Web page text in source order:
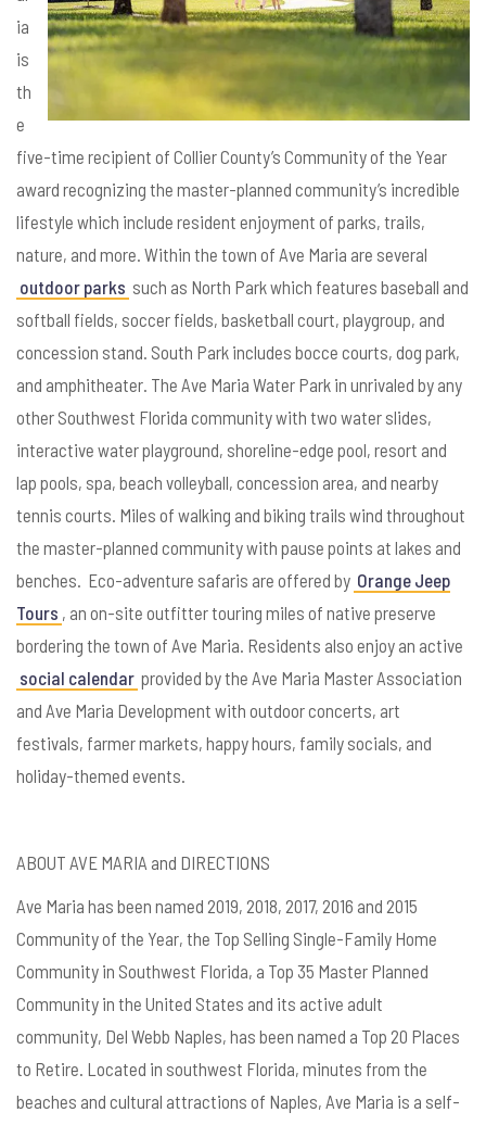
ia
is
th
e
five-time recipient of Collier County’s Community of the Year
award recognizing the master-planned community’s incredible
lifestyle which include resident enjoyment of parks, trails,
nature, and more. Within the town of Ave Maria are several
outdoor parks such as North Park which features baseball and
softball fields, soccer fields, basketball court, playgroup, and
concession stand. South Park includes bocce courts, dog park,
and amphitheater. The Ave Maria Water Park in unrivaled by any
other Southwest Florida community with two water slides,
interactive water playground, shoreline-edge pool, resort and
lap pools, spa, beach volleyball, concession area, and nearby
tennis courts. Miles of walking and biking trails wind throughout
the master-planned community with pause points at lakes and
benches. Eco-adventure safaris are offered by Orange Jeep
Tours , an on-site outfitter touring miles of native preserve
bordering the town of Ave Maria. Residents also enjoy an active
social calendar provided by the Ave Maria Master Association
and Ave Maria Development with outdoor concerts, art
festivals, farmer markets, happy hours, family socials, and
holiday-themed events.
ABOUT AVE MARIA and DIRECTIONS
Ave Maria has been named 2019, 2018, 2017, 2016 and 2015
Community of the Year, the Top Selling Single-Family Home
Community in Southwest Florida, a Top 35 Master Planned
Community in the United States and its active adult
community, Del Webb Naples, has been named a Top 20 Places
to Retire. Located in southwest Florida, minutes from the
beaches and cultural attractions of Naples, Ave Maria is a self-